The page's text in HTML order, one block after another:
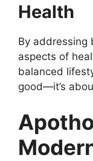
Health
By addressing
aspects of
balanced
good—it’s